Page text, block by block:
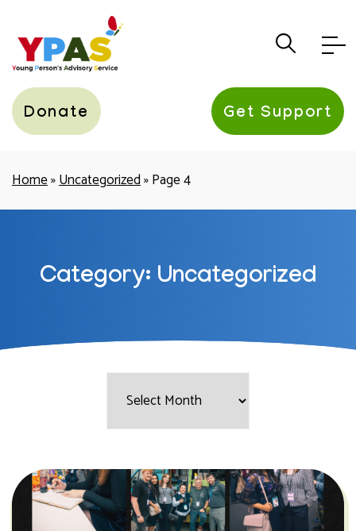
YPAS
Donate Get Support
Home»Uncategorized»Page 4
Category: Uncategorized